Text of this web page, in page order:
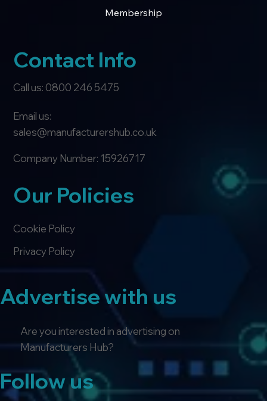
Advertise with us
Are you interested in advertising on
Manufacturers Hub?
Follow us
Membership
Contact Info
Our Policies
Call us: 0800 246 5475
Privacy Policy
Company Number: 15926717
Email us:
sales@manufacturershub.co.uk
Cookie Policy